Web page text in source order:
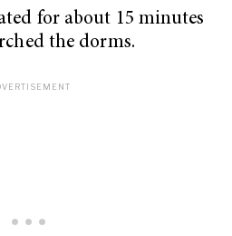
for about 15 minutes
the dorms.